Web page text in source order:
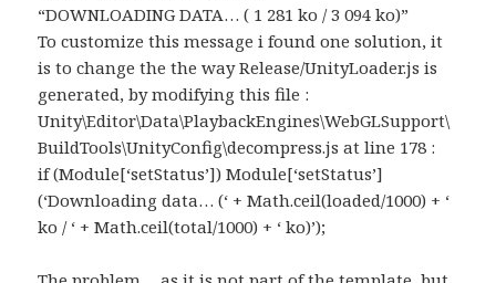
“DOWNLOADING DATA… ( 1 281 ko / 3 094 ko)”
To customize this message i found one solution, it
is to change the the way Release/UnityLoader.js is
generated, by modifying this file :
Unity\Editor\Data\PlaybackEngines\WebGLSupport\
BuildTools\UnityConfig\decompress.js at line 178 :
if (Module[‘setStatus’]) Module[‘setStatus’]
(‘Downloading data… (‘ + Math.ceil(loaded/1000) + ‘
ko / ‘ + Math.ceil(total/1000) + ‘ ko)’);